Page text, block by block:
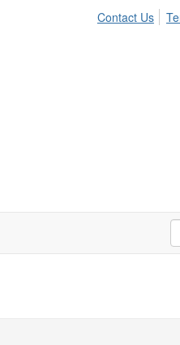
Contact Us